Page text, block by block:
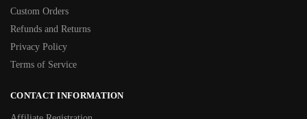
Custom Orders
Refunds and Returns
Privacy Policy
Terms of Service
CONTACT INFORMATION